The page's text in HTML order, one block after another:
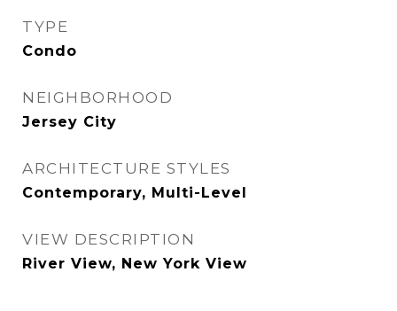
TYPE
Condo
NEIGHBORHOOD
Jersey City
ARCHITECTURE STYLES
Contemporary, Multi-Level
VIEW DESCRIPTION
River View, New York View